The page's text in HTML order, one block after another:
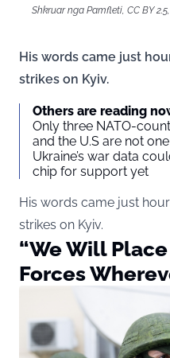
Shkruar nga Pamfleti, CC BY
His words came just
strikes on Kyiv.
Others are reading
Only three NATO-
and the U.S are not
Ukraine’s war data
chip for support yet
His words came just
strikes on Kyiv.
“We Will
Forces